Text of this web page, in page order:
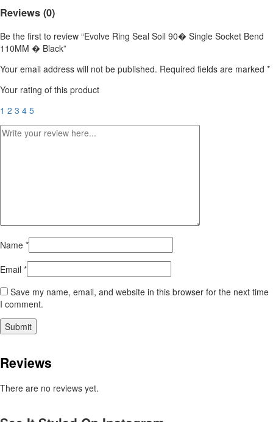
Reviews (0)
Be the first to review “Evolve Ring Seal Soil 90� Single Socket Bend
110MM � Black”
Your email address will not be published. Required fields are marked *
Your rating of this product
1 2 3 4 5
Name *
Email *
Save my name, email, and website in this browser for the next time
I comment.
Reviews
There are no reviews yet.